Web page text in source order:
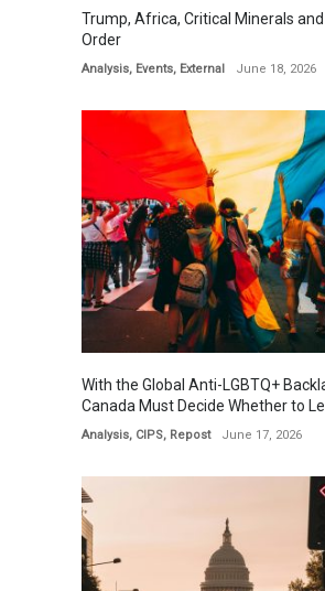
Trump, Africa, Critical Minerals and
Order
Analysis, Events, External June 18, 2026
With the Global Anti-LGBTQ+
Canada Must Decide Whether to
Analysis, CIPS, Repost June 17, 2026